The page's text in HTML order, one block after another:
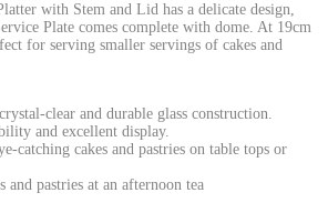
with Stem and Lid has a delicate design,
Plate comes complete with dome. At 19cm
for serving smaller servings of cakes and
clear and durable glass construction.
and excellent display.
catching cakes and pastries on table tops or
and pastries at an afternoon tea